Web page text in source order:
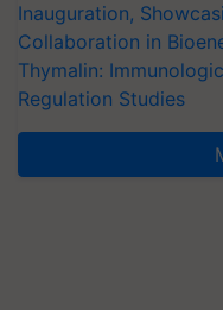
Inauguration,
Collaboration in
Thymalin:
Regulation Studies